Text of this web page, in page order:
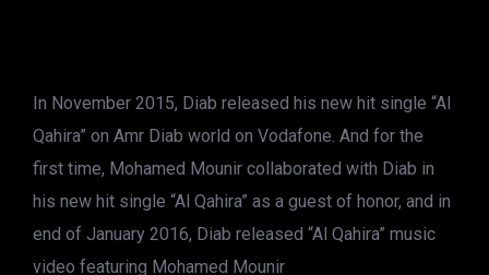
In November 2015, Diab released his new hit single “Al
Qahira” on Amr Diab world on Vodafone. And for the
first time, Mohamed Mounir collaborated with Diab in
his new hit single “Al Qahira” as a guest of honor, and in
end of January 2016, Diab released “Al Qahira” music
video featuring Mohamed Mounir